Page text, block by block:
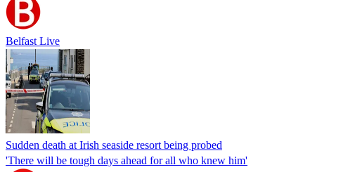
Belfast Live
Sudden death at Irish seaside resort being probed
'There will be tough days ahead for all who knew him'